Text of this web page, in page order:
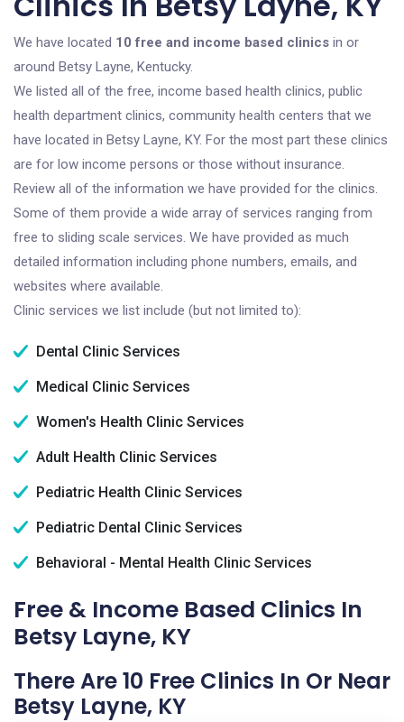
We have located 10 free and income based clinics in or
around Betsy Layne, Kentucky.
We listed all of the free, income based health clinics, public
health department clinics, community health centers that we
have located in Betsy Layne, KY. For the most part these clinics
are for low income persons or those without insurance.
Review all of the information we have provided for the clinics.
Some of them provide a wide array of services ranging from
free to sliding scale services. We have provided as much
detailed information including phone numbers, emails, and
websites where available.
Clinic services we list include (but not limited to):
Dental Clinic Services
Medical Clinic Services
Women's Health Clinic Services
Adult Health Clinic Services
Pediatric Health Clinic Services
Pediatric Dental Clinic Services
Behavioral - Mental Health Clinic Services
Free & Income Based Clinics In
Betsy Layne, KY
There Are 10 Free Clinics In Or Near
Betsy Layne, KY